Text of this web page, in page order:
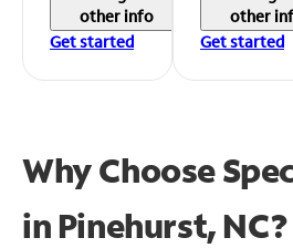
other info
Get started
other
Get started
Why Choose
in Pinehurst, NC?